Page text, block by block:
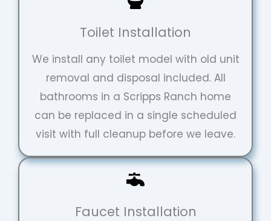
Toilet Installation
We install any toilet model with old unit
removal and disposal included. All
bathrooms in a Scripps Ranch home
can be replaced in a single scheduled
visit with full cleanup before we leave.
Faucet Installation